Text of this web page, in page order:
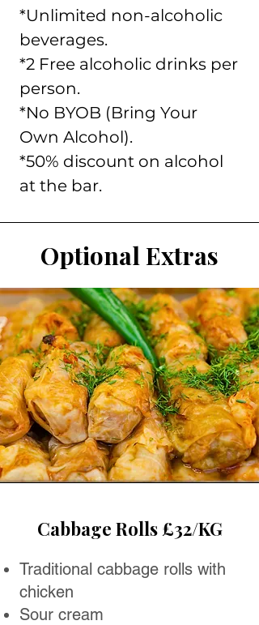
*Unlimited non-alcoholic
beverages.
*2 Free alcoholic drinks per
person.
*No BYOB (Bring Your
Own Alcohol).
*50% discount on alcohol
at the bar.
Optional Extras
Cabbage Rolls £32/KG
Traditional cabbage rolls with
chicken
Sour cream